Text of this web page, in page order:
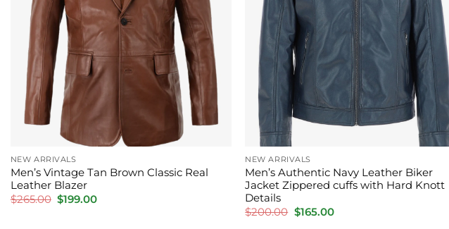
NEW ARRIVALS
Men’s Vintage Tan Brown Classic Real
Leather Blazer
$265.00 Original
price
$199.00Current
NEW ARRIVALS
Men’s Authentic Navy Leather Biker
Jacket Zippered cuffs with Hard Knott
Details
$200.00 Original
price
$165.00Current